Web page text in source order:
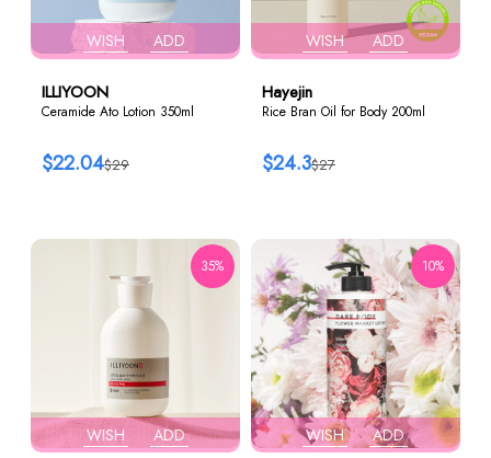
WISH ADD
ILLIYOON
Ceramide Ato Lotion 350ml
$29
$22.04
WISH ADD
Hayejin
Rice Bran Oil for Body 200ml
$27
$24.3
WISH ADD
35%
WISH ADD
10%